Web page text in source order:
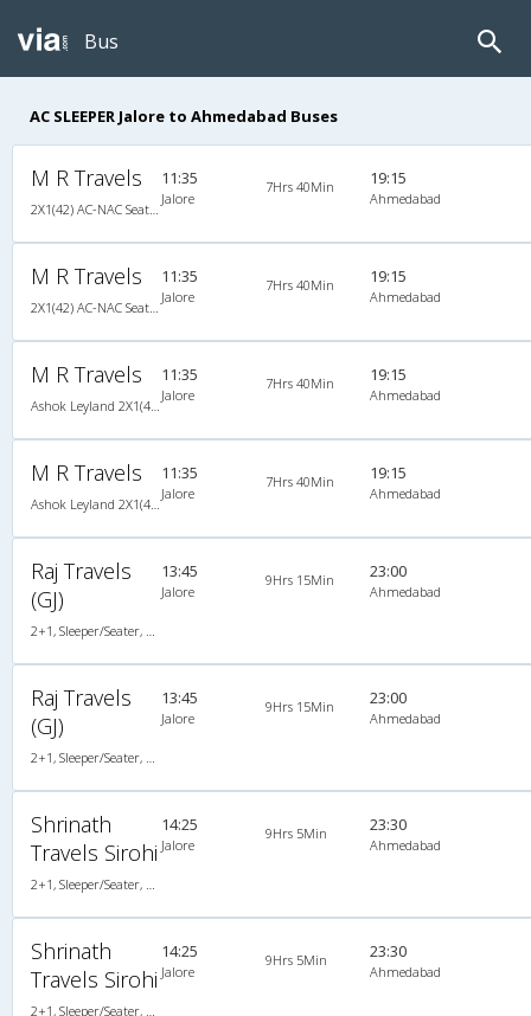
Bus
AC SLEEPER Jalore to Ahmedabad Buses
M R Travels 11:35
Jalore
7Hrs 40Min 19:15
Ahmedabad
M R Travels 11:35
Jalore
7Hrs 40Min 19:15
Ahmedabad
M R Travels 11:35
Jalore
7Hrs 40Min 19:15
Ahmedabad
M R Travels 11:35
Jalore
7Hrs 40Min 19:15
Ahmedabad
Raj Travels
(GJ)
13:45
Jalore
9Hrs 15Min 23:00
Ahmedabad
Raj Travels
(GJ)
13:45
Jalore
9Hrs 15Min 23:00
Ahmedabad
Shrinath
Travels Sirohi
14:25
Jalore
9Hrs 5Min 23:30
Ahmedabad
Shrinath
Travels Sirohi
14:25
Jalore
9Hrs 5Min 23:30
Ahmedabad